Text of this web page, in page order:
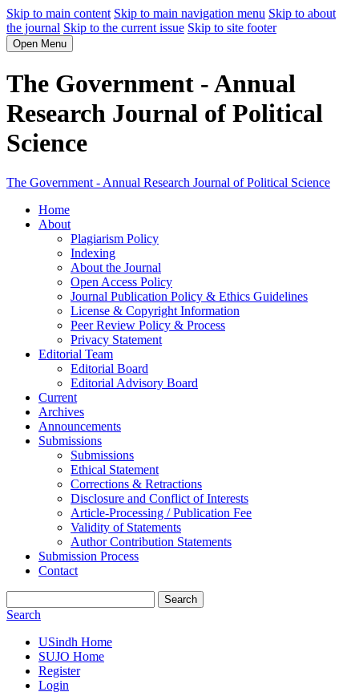
Skip to main content Skip to main navigation menu Skip to about
the journal Skip to the current issue Skip to site footer
Open Menu
The Government - Annual
Research Journal of Political
Science
The Government - Annual Research Journal of Political Science
Home
About
Plagiarism Policy
Indexing
About the Journal
Open Access Policy
Journal Publication Policy & Ethics Guidelines
License & Copyright Information
Peer Review Policy & Process
Privacy Statement
Editorial Team
Editorial Board
Editorial Advisory Board
Current
Archives
Announcements
Submissions
Submissions
Ethical Statement
Corrections & Retractions
Disclosure and Conflict of Interests
Article-Processing / Publication Fee
Validity of Statements
Author Contribution Statements
Submission Process
Contact
Search
Search
USindh Home
SUJO Home
Register
Login